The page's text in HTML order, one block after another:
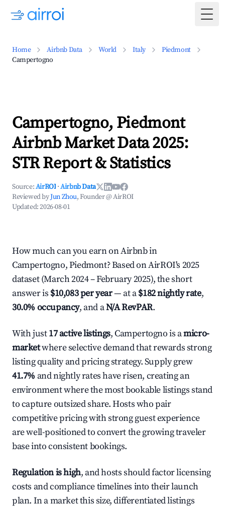
Home Airbnb Data World Italy
Piedmont
Campertogno
Campertogno, Piedmont
Airbnb Market Data 2025:
STR Report & Statistics
Source:AirROI ·Airbnb Data
Reviewed byJun Zhou, Founder @ AirROI
Updated:2026-08-01
How much can you earn on Airbnb in
Campertogno, Piedmont? Based on AirROI's 2025
dataset (March 2024 – February 2025), the short
answer is $10,083 per year— at a$182 nightly rate,
30.0% occupancy, and aN/A RevPAR.
With just17 active listings, Campertogno is amicro-
marketwhere selective demand that rewards strong
listing quality and pricing strategy. Supply grew
41.7% and nightly rates have risen, creating an
environment where the most bookable listings stand
to capture outsized share. Hosts who pair
competitive pricing with strong guest experience
are well-positioned to convert the growing traveler
base into consistent bookings.
Regulation is high, and hosts should factor licensing
costs and compliance timelines into their launch
plan. In a market this size, differentiated listings